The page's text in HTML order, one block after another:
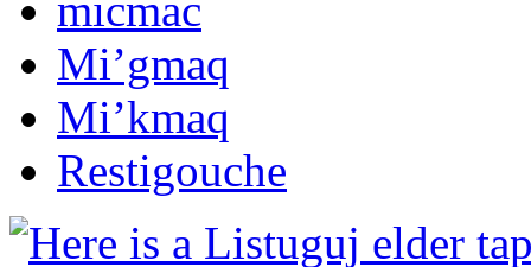
Mi’gmaq
Mi’kmaq
Restigouche